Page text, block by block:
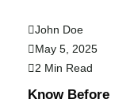
John Doe
May 5, 2025
2 Min Read
Know Before